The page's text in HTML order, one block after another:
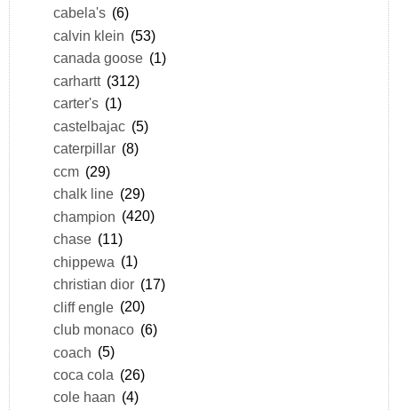
cabela's (6)
calvin klein (53)
canada goose (1)
carhartt (312)
carter's (1)
castelbajac (5)
caterpillar (8)
ccm (29)
chalk line (29)
champion (420)
chase (11)
chippewa (1)
christian dior (17)
cliff engle (20)
club monaco (6)
coach (5)
coca cola (26)
cole haan (4)